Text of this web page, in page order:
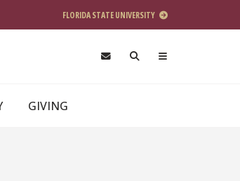
FLORIDA STATE UNIVERSITY
GIVING